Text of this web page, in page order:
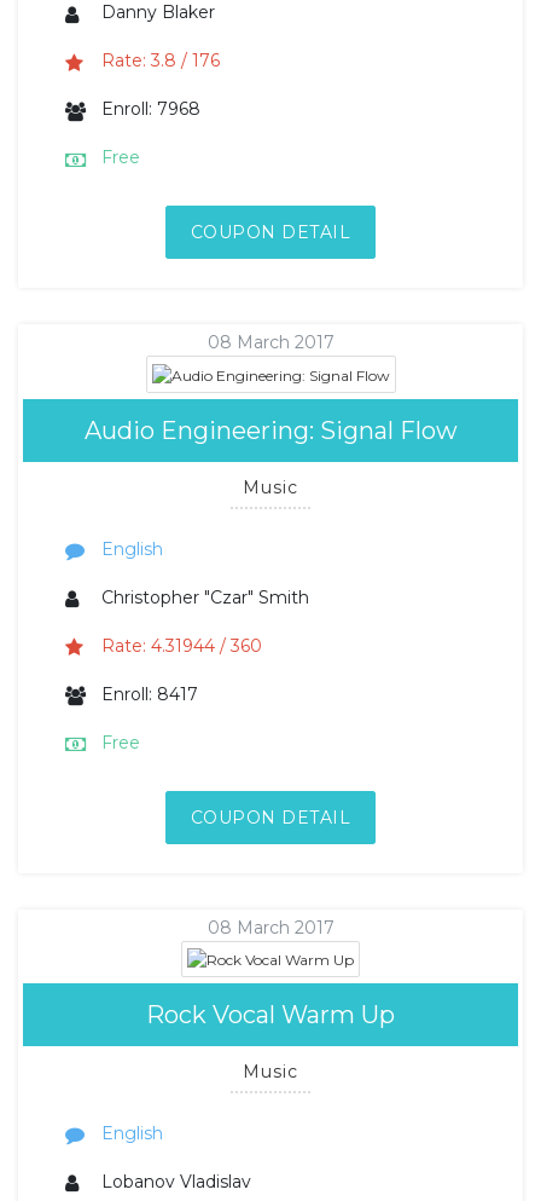
Danny Blaker
Rate: 3.8 / 176
Enroll: 7968
Free
COUPON DETAIL
08 March 2017
Audio Engineering: Signal Flow
Music
English
Christopher "Czar" Smith
Rate: 4.31944 / 360
Enroll: 8417
Free
COUPON DETAIL
08 March 2017
Rock Vocal Warm Up
Music
English
Lobanov Vladislav